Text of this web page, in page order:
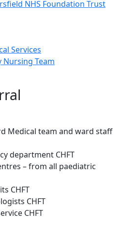
Services
Nursing Team
Medical team and ward staff
department CHFT
– from all paediatric
CHFT
CHFT
CHFT